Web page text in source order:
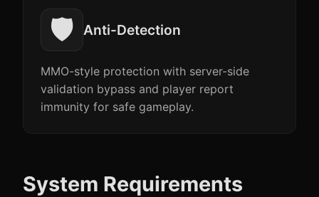
🛡️ Anti-Detection
MMO-style protection with server-side
validation bypass and player report
immunity for safe gameplay.
System Requirements